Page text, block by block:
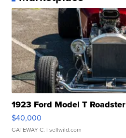
1923 Ford Model T Roadster
$40,000
GATEWAY C. | sellwild.com